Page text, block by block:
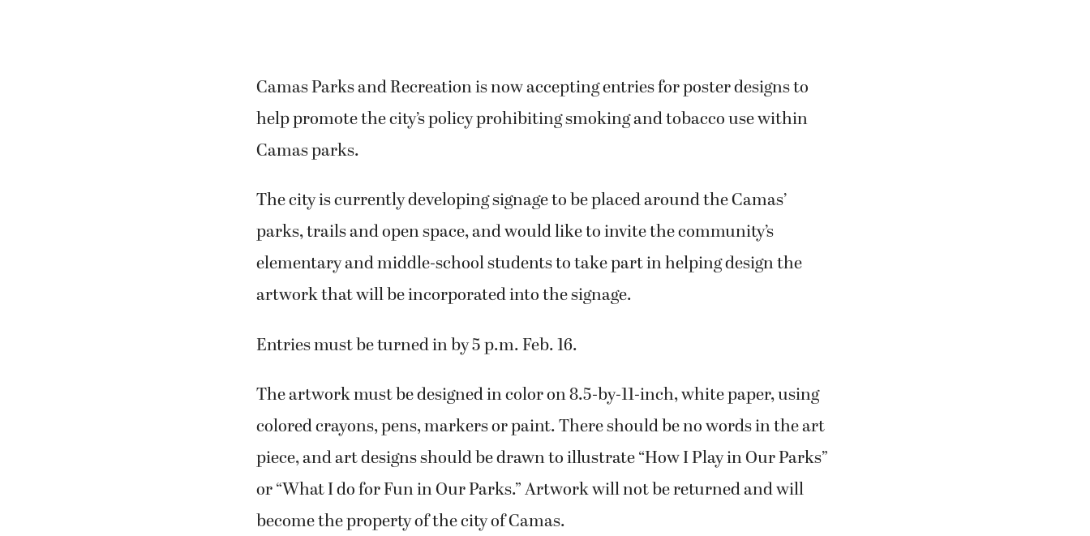
Camas Parks and Recreation is now accepting entries for poster designs to
help promote the city’s policy prohibiting smoking and tobacco use within
Camas parks.
The city is currently developing signage to be placed around the Camas’
parks, trails and open space, and would like to invite the community’s
elementary and middle-school students to take part in helping design the
artwork that will be incorporated into the signage.
Entries must be turned in by 5 p.m. Feb. 16.
The artwork must be designed in color on 8.5-by-11-inch, white paper, using
colored crayons, pens, markers or paint. There should be no words in the art
piece, and art designs should be drawn to illustrate “How I Play in Our Parks”
or “What I do for Fun in Our Parks.” Artwork will not be returned and will
become the property of the city of Camas.